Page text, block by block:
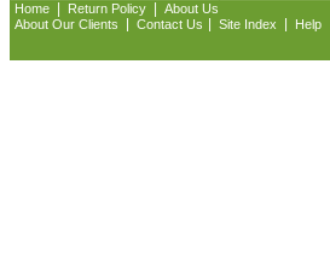
Home Return Policy
About Us
About Our Clients
Contact Us Site Index Help